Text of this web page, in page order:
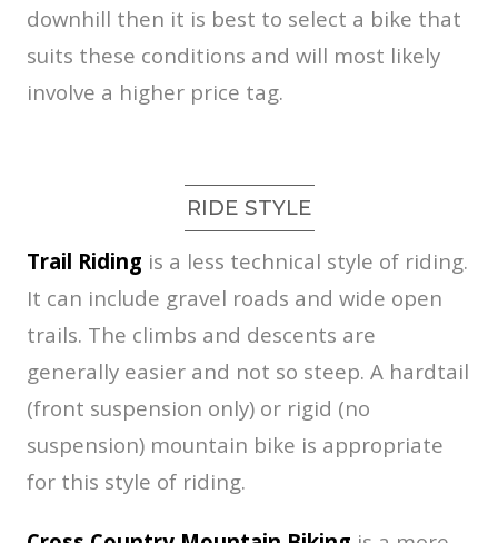
downhill then it is best to select a bike that
suits these conditions and will most likely
involve a higher price tag.
RIDE STYLE
Trail Riding is a less technical style of riding.
It can include gravel roads and wide open
trails. The climbs and descents are
generally easier and not so steep. A hardtail
(front suspension only) or rigid (no
suspension) mountain bike is appropriate
for this style of riding.